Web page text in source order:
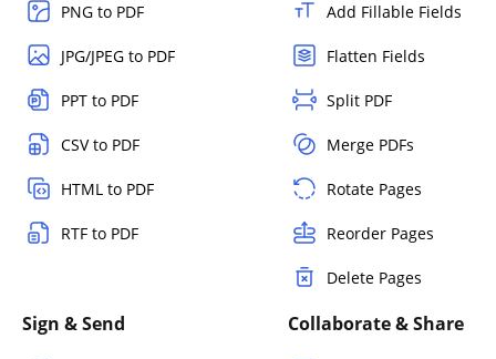
PNG to PDF
JPG/JPEG to PDF
PPT to PDF
CSV to PDF
HTML to PDF
RTF to PDF
Add Fillable Fields
Flatten Fields
Split PDF
Merge PDFs
Rotate Pages
Reorder Pages
Delete Pages
Sign & Send Collaborate & Share